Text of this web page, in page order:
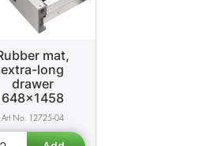
mat,
extra-long
drawer
648x1458
12725-04